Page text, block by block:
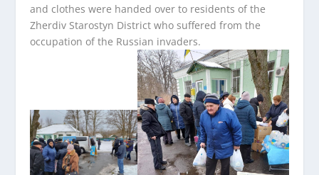
and clothes were handed over to residents of the
Zherdiv Starostyn District who suffered from the
occupation of the Russian invaders.